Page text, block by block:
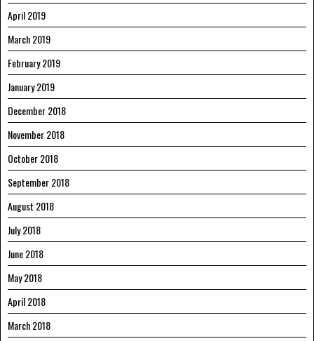
April 2019
March 2019
February 2019
January 2019
December 2018
November 2018
October 2018
September 2018
August 2018
July 2018
June 2018
May 2018
April 2018
March 2018